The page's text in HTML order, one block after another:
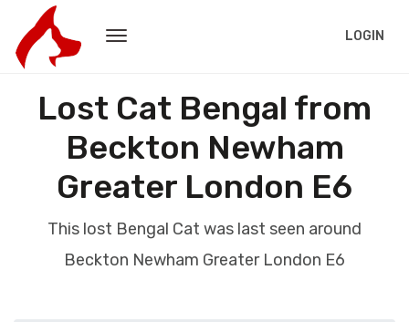
LOGIN
Lost Cat Bengal from
Beckton Newham
Greater London E6
This lost Bengal Cat was last seen around
Beckton Newham Greater London E6